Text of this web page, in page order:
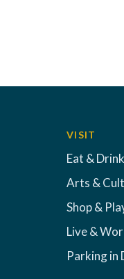
VISIT
Eat & Drink
Arts &
Shop &
Live &
Parking in